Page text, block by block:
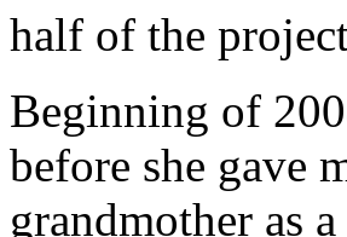
half of the
Beginning of
before she gave
grandmother as